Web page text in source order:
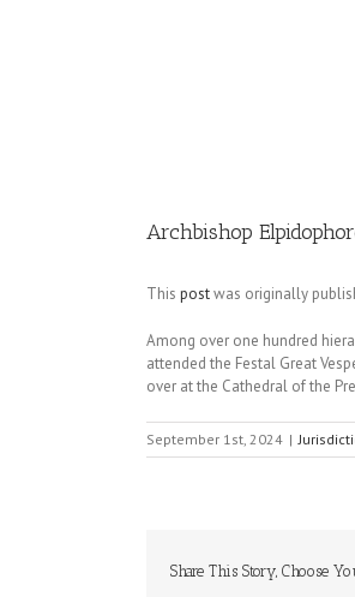
Archbishop
This postwas originally
Among over one hundred
attended the Festal Great
over at the Cathedral of the
September 1st, 2024 |
Share This Story, Choose